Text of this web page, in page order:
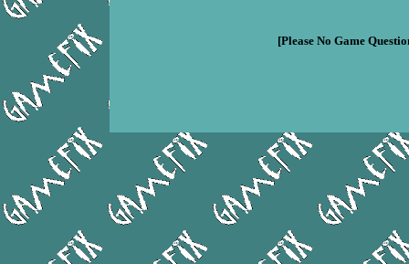
[Please No Game